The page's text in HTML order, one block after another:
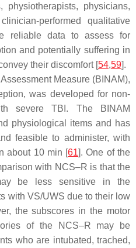
physiotherapists, physicians,
performed qualitative
reliable data to assess for
and potentially suffering in
their discomfort [54,59].
Measure (BINAM),
was developed for non-
severe TBI. The BINAM
physiological items and has
feasible to administer, with
about 10 min [61]. One of the
with NCS–R is that the
be less sensitive in the
with VS/UWS due to their low
the subscores in the motor
of the NCS–R may be
who are intubated, trached,